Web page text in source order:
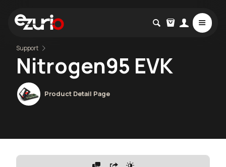
Support
Nitrogen95 EVK
Product Detail Page